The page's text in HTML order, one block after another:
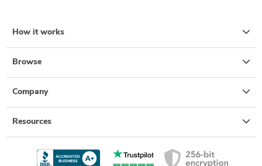
How it works
Browse
Company
Resources